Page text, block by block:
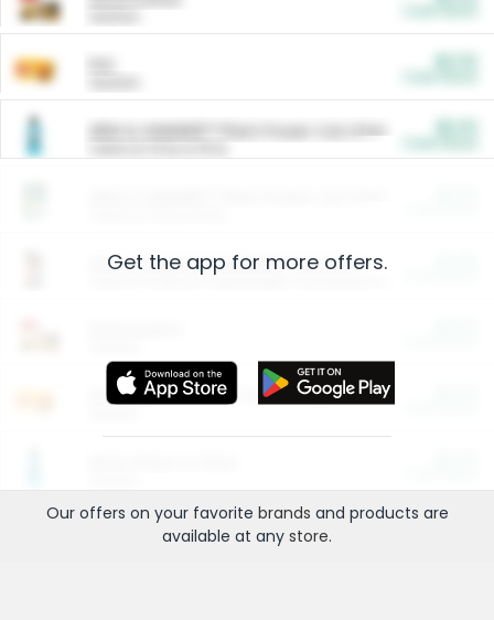
ARM & HAMMER™ Plant Power Cat Litter
Arm & Hammer HardBall™ Cat Litter
Entertainment and Technology
Get the app for more offers.
Our offers on your favorite brands and products are
available at any store.